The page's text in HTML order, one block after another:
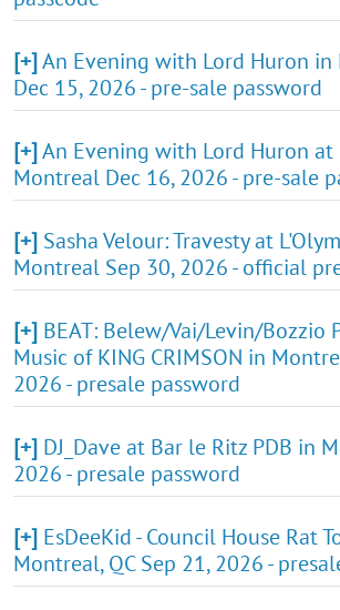
[+]An Evening with Lord Huron in
Dec 15, 2026 - pre-sale password
[+]An Evening with Lord Huron at
Montreal Dec 16, 2026 - pre-sale
[+] Sasha Velour: Travesty at
Montreal Sep 30, 2026 - official
[+] BEAT: Belew/Vai/Levin/Bozzio
Music of KING CRIMSON in
2026 - presale password
[+] DJ_Dave at Bar le Ritz PDB in
2026 - presale password
[+] EsDeeKid - Council House Rat
Montreal, QC Sep 21, 2026 -